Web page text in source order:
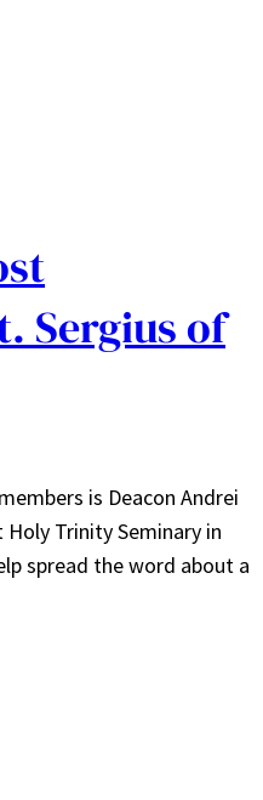
Sergius of
is Deacon Andrei
Trinity Seminary in
spread the word about a